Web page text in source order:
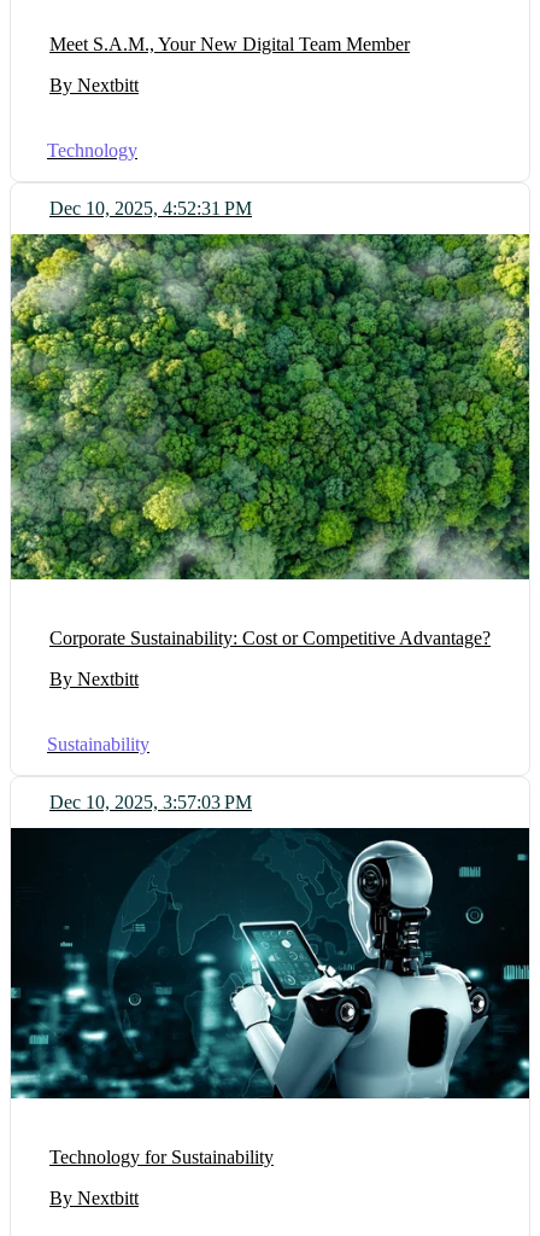
Meet S.A.M., Your New Digital Team Member
By Nextbitt
Technology
Dec 10, 2025, 4:52:31 PM
Corporate Sustainability: Cost or Competitive Advantage?
By Nextbitt
Sustainability
Dec 10, 2025, 3:57:03 PM
Technology for Sustainability
By Nextbitt